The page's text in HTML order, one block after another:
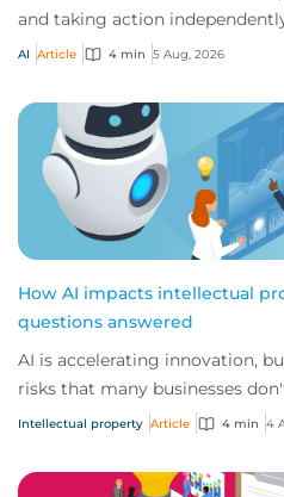
and taking action
risks that challenge traditional
AI Article 4 min 5 Aug, 2026
How AI impacts intellectual
questions answered
AI is accelerating innovation,
risks that many businesses
answer five key questions on
Intellectual property Article 4 min 4